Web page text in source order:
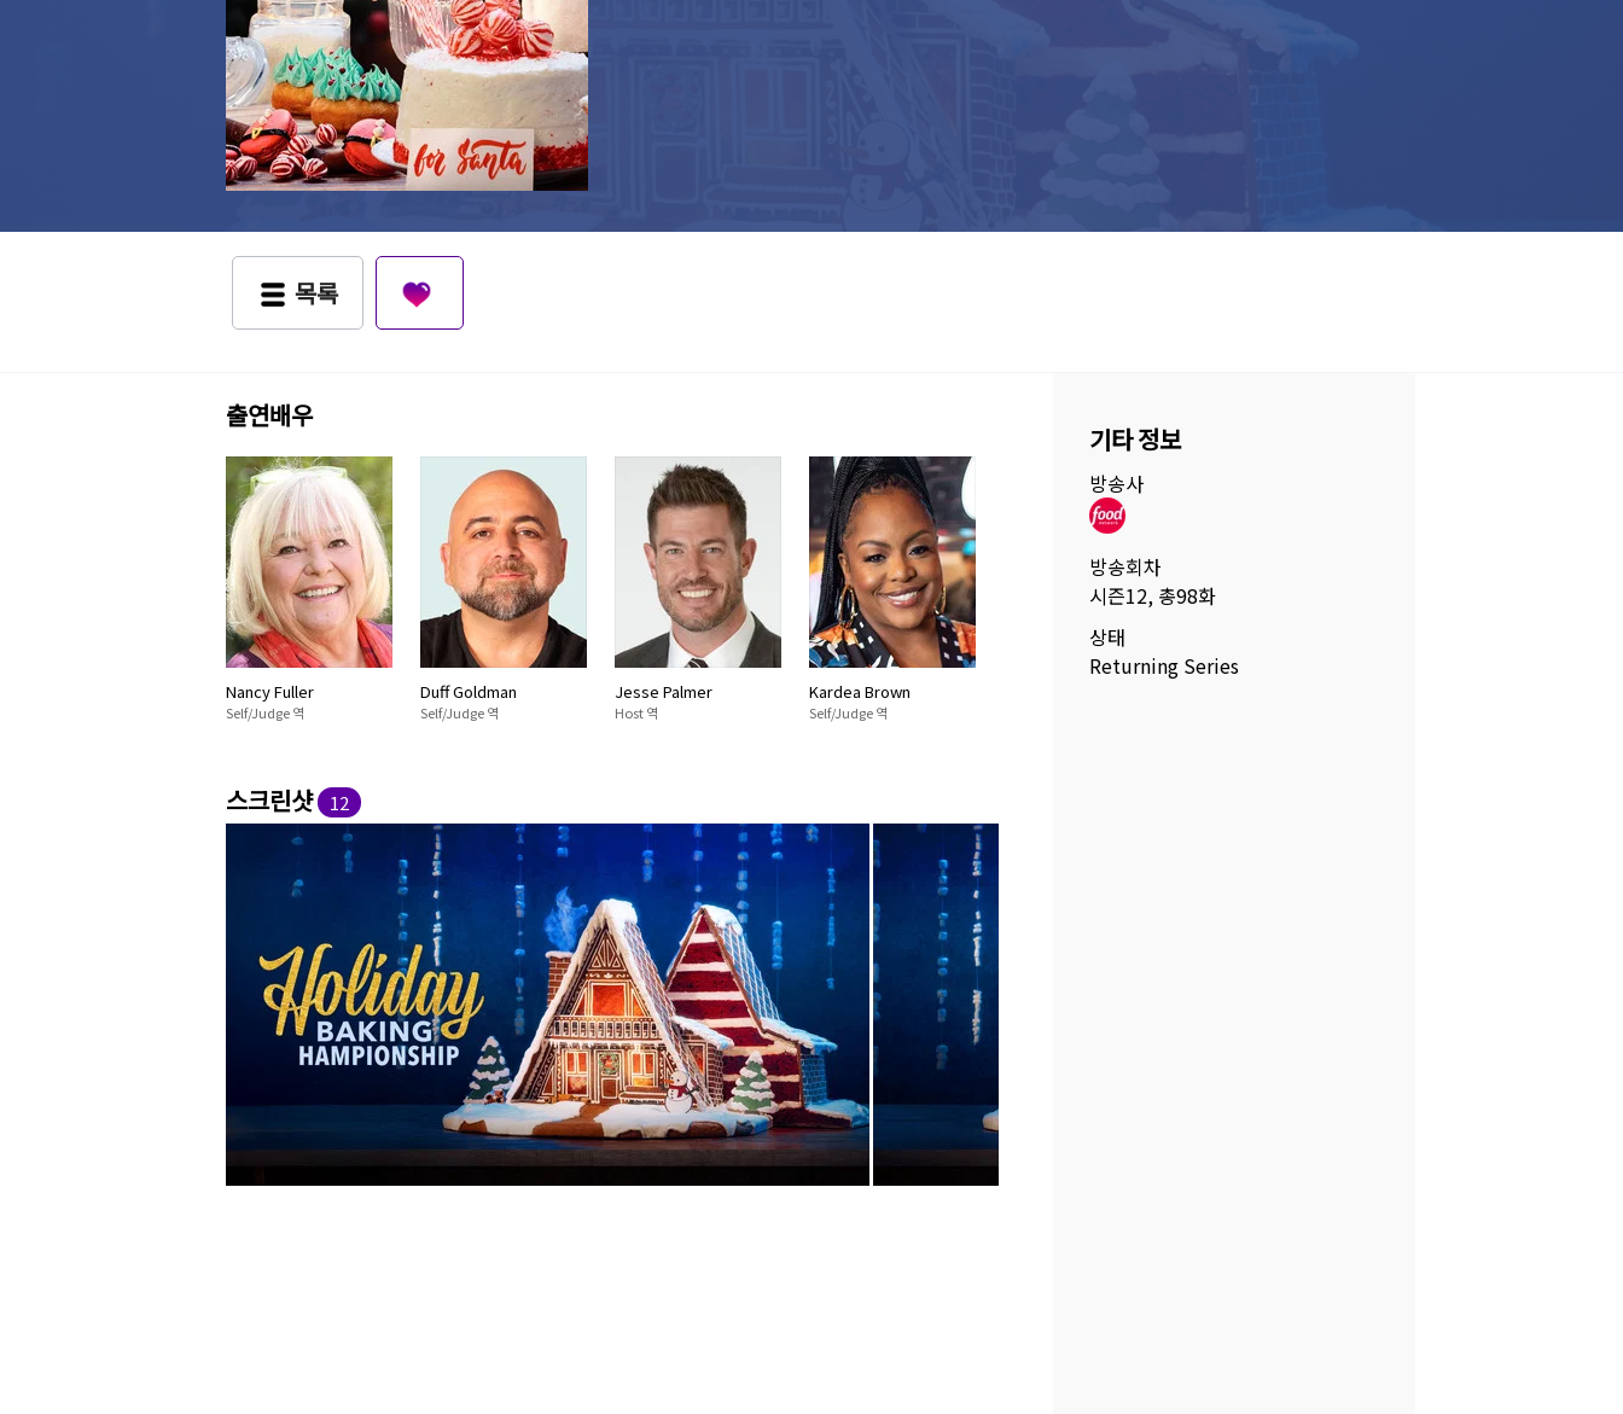
목록
출연배우
Nancy Fuller
Self/Judge 역
Duff Goldman
Self/Judge 역
Jesse Palmer
Host 역
Kardea Brown
Self/Judge 역
스크린샷 12
기타 정보
방송사
방송회차
시즌12, 총98화
상태
Returning Series